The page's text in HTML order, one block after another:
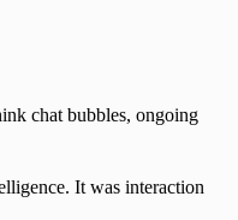
chat bubbles, ongoing
It was interaction